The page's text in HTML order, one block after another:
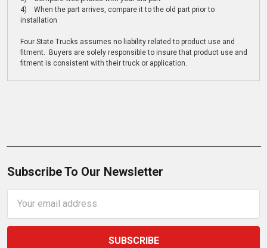
4) When the part arrives, compare it to the old part prior to
installation
Four State Trucks assumes no liability related to product use and
fitment. Buyers are solely responsible to insure that product use and
fitment is consistent with their truck or application.
Subscribe To Our Newsletter
Address